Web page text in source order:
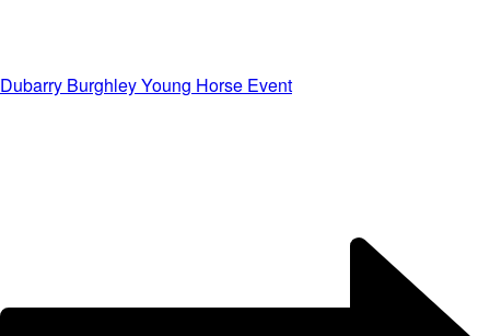
Dubarry Burghley Young Horse Event